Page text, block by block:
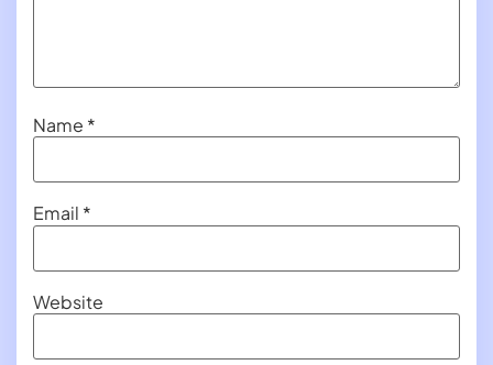
Name *
Email *
Website